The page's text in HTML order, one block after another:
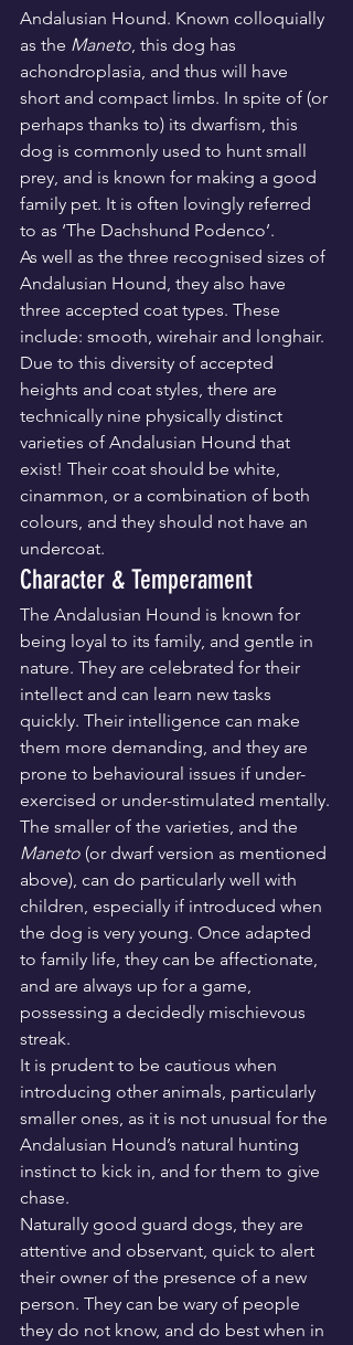
Andalusian Hound. Known colloquially
as the Maneto, this dog has
achondroplasia, and thus will have
short and compact limbs. In spite of (or
perhaps thanks to) its dwarfism, this
dog is commonly used to hunt small
prey, and is known for making a good
family pet. It is often lovingly referred
to as ‘The Dachshund Podenco’.
As well as the three recognised sizes of
Andalusian Hound, they also have
three accepted coat types. These
include: smooth, wirehair and longhair.
Due to this diversity of accepted
heights and coat styles, there are
technically nine physically distinct
varieties of Andalusian Hound that
exist! Their coat should be white,
cinammon, or a combination of both
colours, and they should not have an
undercoat.
Character & Temperament
The Andalusian Hound is known for
being loyal to its family, and gentle in
nature. They are celebrated for their
intellect and can learn new tasks
quickly. Their intelligence can make
them more demanding, and they are
prone to behavioural issues if under-
exercised or under-stimulated mentally.
The smaller of the varieties, and the
Maneto (or dwarf version as mentioned
above), can do particularly well with
children, especially if introduced when
the dog is very young. Once adapted
to family life, they can be affectionate,
and are always up for a game,
possessing a decidedly mischievous
streak.
It is prudent to be cautious when
introducing other animals, particularly
smaller ones, as it is not unusual for the
Andalusian Hound’s natural hunting
instinct to kick in, and for them to give
chase.
Naturally good guard dogs, they are
attentive and observant, quick to alert
their owner of the presence of a new
person. They can be wary of people
they do not know, and do best when in